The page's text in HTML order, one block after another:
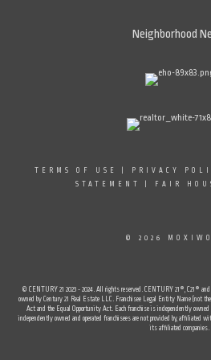
Neighborhood
TERMS OF USE PRIVACY
STATEMENT
FAIR
© 2026
© CENTURY 21 2023 - 2024. All rights reserved. CENTURY 21®, C21®
owned by Century 21 Real Estate LLC. Franchisee Legal Entity Name (not
Act and the Equal Opportunity Act. Each franchise is independently owned
independently owned and operated franchisees are not provided by, affiliated
its affiliated companies.